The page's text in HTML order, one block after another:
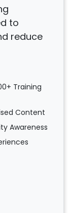
to
reduce
Training
Content
Awareness